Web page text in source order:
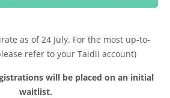
as of 24 July. For the most up-to-
refer to your Taidii account)
will be placed on an initial
waitlist.